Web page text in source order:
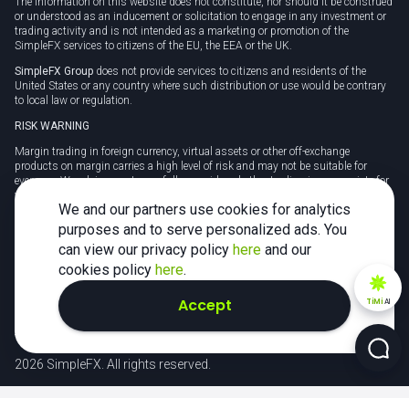
or understood as an inducement or solicitation to engage in any investment or
trading activity and is not intended as a marketing or promotion of the
SimpleFX services to citizens of the EU, the EEA or the UK.
SimpleFX Group does not provide services to citizens and residents of the
United States or any country where such distribution or use would be contrary
to local law or regulation.
RISK WARNING
Margin trading in foreign currency, virtual assets or other off-exchange
products on margin carries a high level of risk and may not be suitable for
everyone. We advise you to carefully consider whether trading is appropriate for
you in light of your personal circumstances.
CFDs are complex instruments and carry a high risk of losing money rapidly
due to leverage. 78% of retail investor accounts lose money when trading CFDs
with this provider. You should consider whether you understand how CFDs
work and whether you can afford to take the high risk of losing your money.
Tax may be payable on any profits and you should seek independent advice on
your taxation position.
2026 SimpleFX. All rights reserved.
TiMiAI
We and our partners use cookies for analytics
purposes and to serve personalized ads. You
can view our privacy policy here and our
cookies policy here.
Accept